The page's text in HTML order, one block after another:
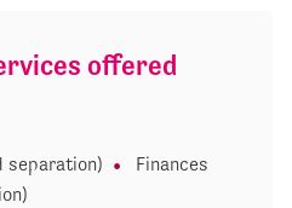
offered
separation)
Finances